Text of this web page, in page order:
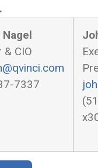
& CIO
7337